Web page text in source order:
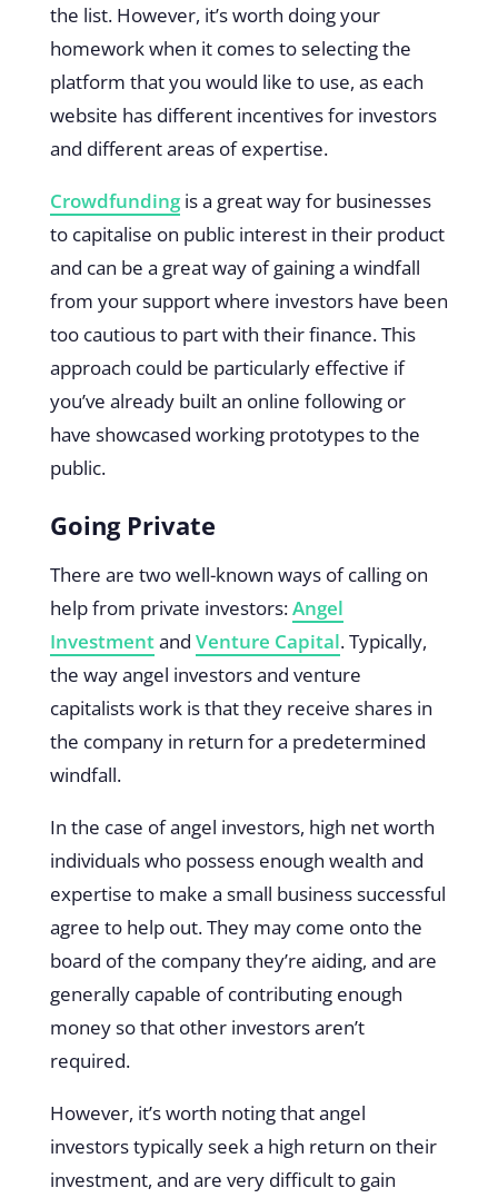
the list. However, it’s worth doing your
homework when it comes to selecting the
platform that you would like to use, as each
website has different incentives for investors
and different areas of expertise.
Crowdfundingis a great way for businesses
to capitalise on public interest in their product
and can be a great way of gaining a windfall
from your support where investors have been
too cautious to part with their finance. This
approach could be particularly effective if
you’ve already built an online following or
have showcased working prototypes to the
public.
Going Private
There are two well-known ways of calling on
help from private investors:Angel
Investmentand Venture Capital. Typically,
the way angel investors and venture
capitalists work is that they receive shares in
the company in return for a predetermined
windfall.
In the case of angel investors, high net worth
individuals who possess enough wealth and
expertise to make a small business successful
agree to help out. They may come onto the
board of the company they’re aiding, and are
generally capable of contributing enough
money so that other investors aren’t
required.
However, it’s worth noting that angel
investors typically seek a high return on their
investment, and are very difficult to gain